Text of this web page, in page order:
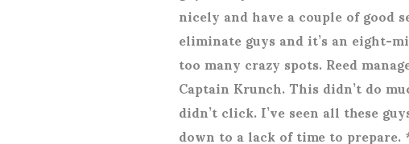
nicely and have a couple of good
eliminate guys and it’s an eight-
too many crazy spots. Reed
Captain Krunch. This didn’t do
didn’t click. I’ve seen all these
down to a lack of time to